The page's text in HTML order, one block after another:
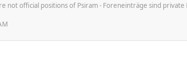
not official positions of Psiram - Foreneinträge sind